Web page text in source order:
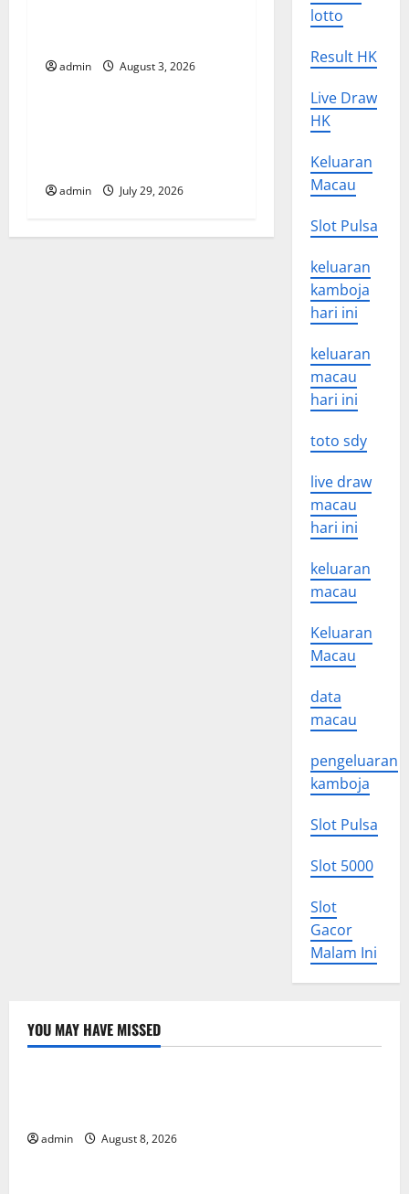
oadmin August 3, 2026
Uncategorized
admin July 29, 2026
lotto
Result HK
Live Draw
HK
Keluaran
Macau
Slot Pulsa
keluaran
kamboja
hari ini
keluaran
macau
hari ini
toto sdy
live draw
macau
hari ini
keluaran
macau
Keluaran
Macau
data
macau
pengeluaran
kamboja
Slot Pulsa
Slot 5000
Slot
Gacor
Malam Ini
YOU MAY HAVE MISSED
Uncategorized
admin August 8, 2026
Uncategorized